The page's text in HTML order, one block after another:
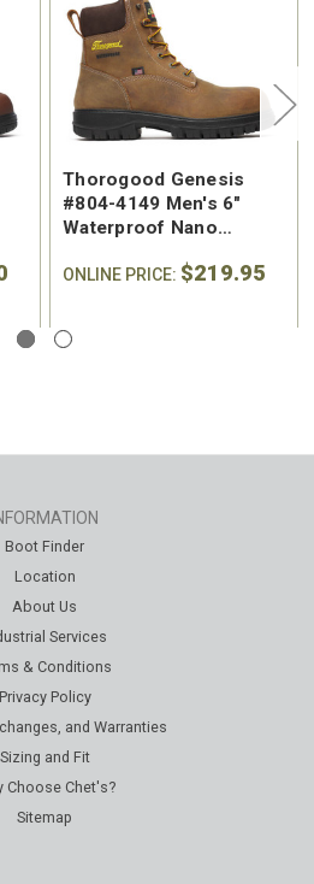
Thorogood Genesis
#804-4149 Men's 6"
Waterproof Nano
Work Boot
ONLINE PRICE: $219.95
Boot Finder
Location
About Us
Services
& Conditions
Privacy Policy
and Warranties
Sizing and Fit
Choose Chet's?
Sitemap